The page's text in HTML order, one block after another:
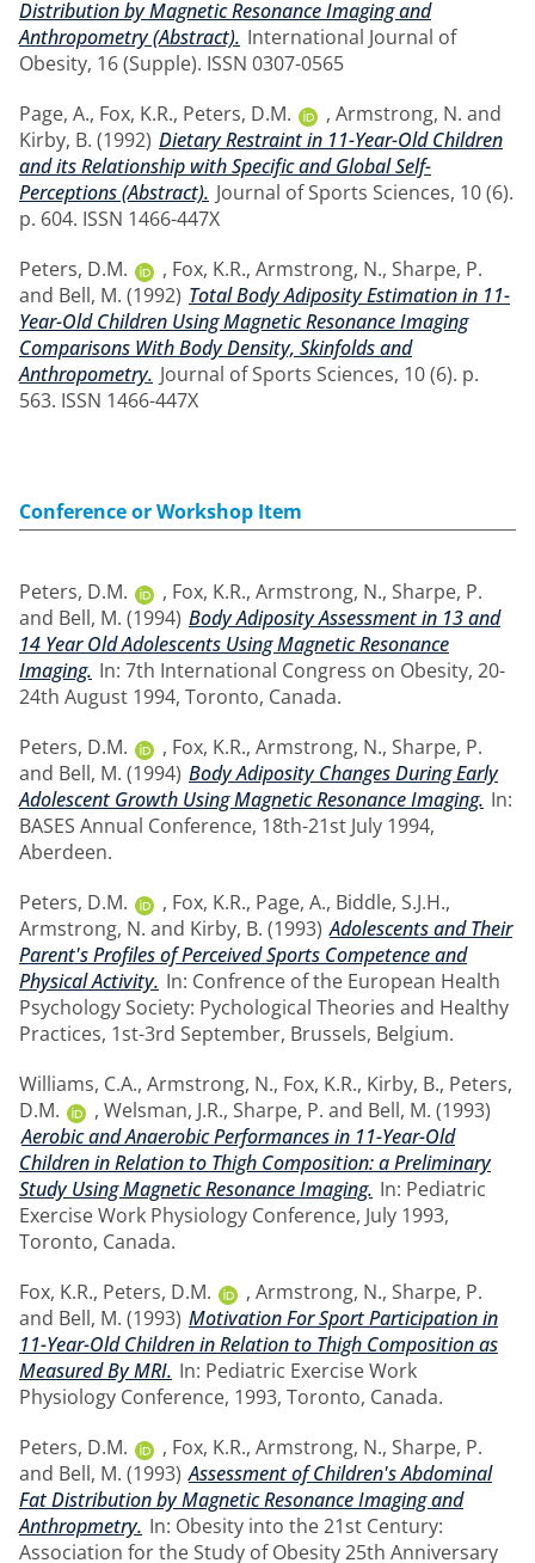
Distribution by Magnetic Resonance Imaging and
Anthropometry (Abstract). International Journal of
Obesity, 16 (Supple). ISSN 0307-0565
Page, A., Fox, K.R., Peters, D.M. , Armstrong, N. and
Kirby, B. (1992) Dietary Restraint in 11-Year-Old Children
and its Relationship with Specific and Global Self-
Perceptions (Abstract). Journal of Sports Sciences, 10 (6).
p. 604. ISSN 1466-447X
Peters, D.M.
, Fox, K.R., Armstrong, N., Sharpe, P.
and Bell, M. (1992) Total Body Adiposity Estimation in 11-
Year-Old Children Using Magnetic Resonance Imaging
Comparisons With Body Density, Skinfolds and
Anthropometry. Journal of Sports Sciences, 10 (6). p.
563. ISSN 1466-447X
Conference or Workshop Item
Peters, D.M. , Fox, K.R., Armstrong, N., Sharpe, P.
and Bell, M. (1994) Body Adiposity Assessment in 13 and
14 Year Old Adolescents Using Magnetic Resonance
Imaging. In: 7th International Congress on Obesity, 20-
24th August 1994, Toronto, Canada.
Peters, D.M.
, Fox, K.R., Armstrong, N., Sharpe, P.
and Bell, M. (1994) Body Adiposity Changes During Early
Adolescent Growth Using Magnetic Resonance Imaging. In:
BASES Annual Conference, 18th-21st July 1994,
Aberdeen.
Peters, D.M.
, Fox, K.R., Page, A., Biddle, S.J.H.,
Armstrong, N. and Kirby, B. (1993) Adolescents and Their
Parent's Profiles of Perceived Sports Competence and
Physical Activity. In: Confrence of the European Health
Psychology Society: Pychological Theories and Healthy
Practices, 1st-3rd September, Brussels, Belgium.
Williams, C.A., Armstrong, N., Fox, K.R., Kirby, B., Peters,
D.M.
, Welsman, J.R., Sharpe, P. and Bell, M. (1993)
Aerobic and Anaerobic Performances in 11-Year-Old
Children in Relation to Thigh Composition: a Preliminary
Study Using Magnetic Resonance Imaging. In: Pediatric
Exercise Work Physiology Conference, July 1993,
Toronto, Canada.
Fox, K.R., Peters, D.M. , Armstrong, N., Sharpe, P.
and Bell, M. (1993) Motivation For Sport Participation in
11-Year-Old Children in Relation to Thigh Composition as
Measured By MRI. In: Pediatric Exercise Work
Physiology Conference, 1993, Toronto, Canada.
Peters, D.M.
, Fox, K.R., Armstrong, N., Sharpe, P.
and Bell, M. (1993) Assessment of Children's Abdominal
Fat Distribution by Magnetic Resonance Imaging and
Anthropmetry. In: Obesity into the 21st Century:
Association for the Study of Obesity 25th Anniversary